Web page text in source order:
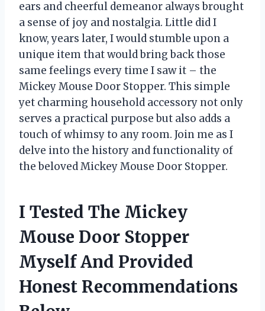
ears and cheerful demeanor always brought
a sense of joy and nostalgia. Little did I
know, years later, I would stumble upon a
unique item that would bring back those
same feelings every time I saw it – the
Mickey Mouse Door Stopper. This simple
yet charming household accessory not only
serves a practical purpose but also adds a
touch of whimsy to any room. Join me as I
delve into the history and functionality of
the beloved Mickey Mouse Door Stopper.
I Tested The Mickey
Mouse Door Stopper
Myself And Provided
Honest Recommendations